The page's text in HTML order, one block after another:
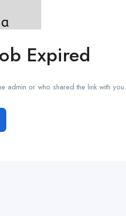
Expired
admin or who shared the link with you.